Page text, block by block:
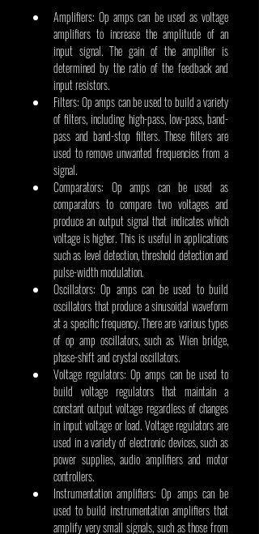
Amplifiers: Op amps can be used as voltage
amplifiers to increase the amplitude of an
input signal. The gain of the amplifier is
determined by the ratio of the feedback and
input resistors.
Filters: Op amps can be used to build a variety
of filters, including high-pass, low-pass, band-
pass and band-stop filters. These filters are
used to remove unwanted frequencies from a
signal.
Comparators: Op amps can be used as
comparators to compare two voltages and
produce an output signal that indicates which
voltage is higher. This is useful in applications
such as level detection, threshold detection and
pulse-width modulation.
Oscillators: Op amps can be used to build
oscillators that produce a sinusoidal waveform
at a specific frequency. There are various types
of op amp oscillators, such as Wien bridge,
phase-shift and crystal oscillators.
Voltage regulators: Op amps can be used to
build voltage regulators that maintain a
constant output voltage regardless of changes
in input voltage or load. Voltage regulators are
used in a variety of electronic devices, such as
power supplies, audio amplifiers and motor
controllers.
Instrumentation amplifiers: Op amps can be
used to build instrumentation amplifiers that
amplify very small signals, such as those from